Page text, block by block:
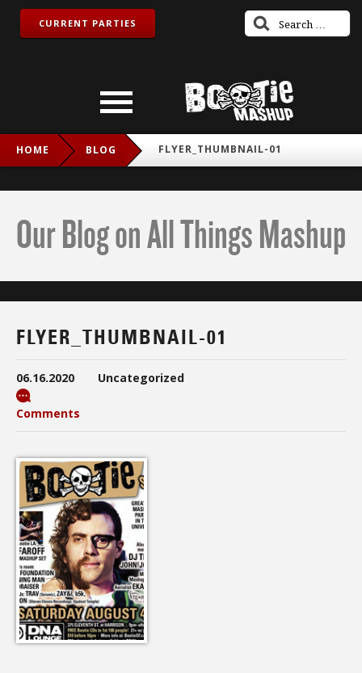
CURRENT PARTIES
HOME BLOG FLYER_THUMBNAIL-01
Our Blog on All Things Mashup
FLYER_THUMBNAIL-01
06.16.2020 Uncategorized
Comments